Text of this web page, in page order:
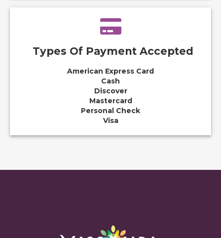
Types Of Payment Accepted
American Express Card
Cash
Discover
Mastercard
Personal Check
Visa